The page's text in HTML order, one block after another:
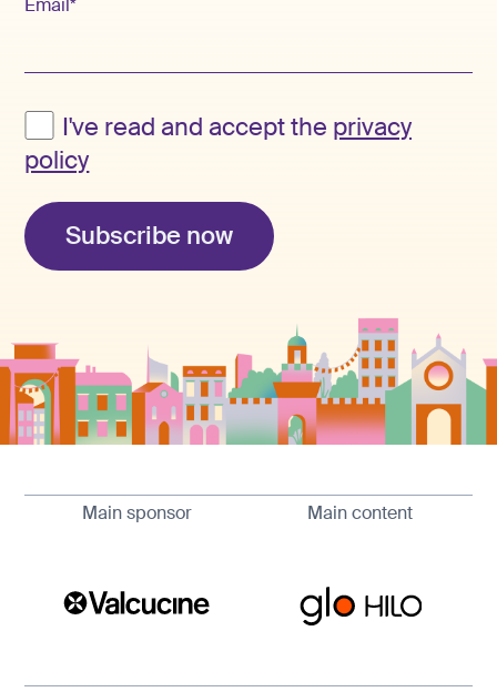
Email*
I've read and accept the privacy
policy
Subscribe now
Main sponsor Main content